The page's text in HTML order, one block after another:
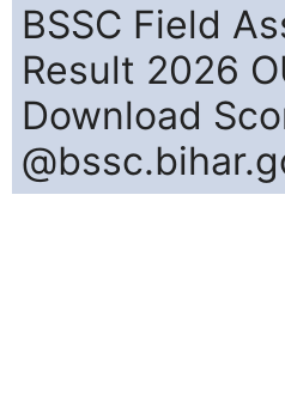
BSSC Field
Result 2026
Download